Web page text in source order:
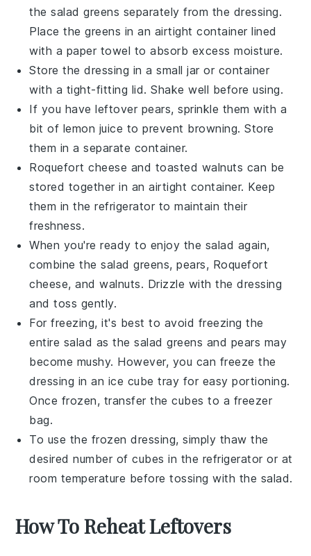
thesalad greens separately from the dressing.
Place the greens in an airtight container lined
with a paper towel to absorb excess moisture.
Store thedressing in a small jar or container
with a tight-fitting lid. Shake well before using.
If you have leftover pears, sprinkle them with a
bit of lemon juice to prevent browning. Store
them in a separate container.
Roquefort cheese and toasted walnuts can be
stored together in an airtight container. Keep
them in the refrigerator to maintain their
freshness.
When you're ready to enjoy the salad again,
combine thesalad greens,pears, Roquefort
cheese, andwalnuts. Drizzle with thedressing
and toss gently.
For freezing, it's best to avoid freezing the
entire salad as thesalad greens and pears may
become mushy. However, you can freeze the
dressing in an ice cube tray for easy portioning.
Once frozen, transfer the cubes to a freezer
bag.
To use the frozendressing, simply thaw the
desired number of cubes in the refrigerator or at
room temperature before tossing with the salad.
How To Reheat Leftovers